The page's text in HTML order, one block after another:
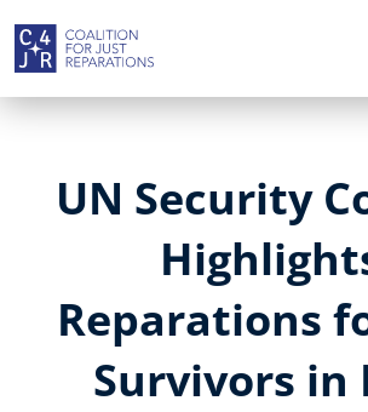
UN Security
Reparations
Survivors in